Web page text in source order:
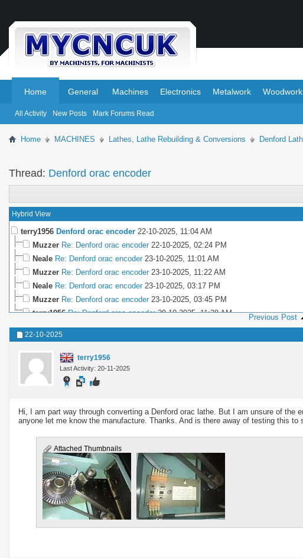
Home
All Activity New Posts Mark Forums Read
General Machines Electronics Metalwork Woodwork
Home MACHINES Lathes, Lathe Rebuilding & Conversions Denford
Thread: Denford orac encoder
Hybrid View
terry1956 Denford orac encoder 22-10-2025, 11:04 AM
Muzzer Re: Denford orac encoder 22-10-2025, 02:24 PM
Neale Re: Denford orac encoder 23-10-2025, 11:01 AM
Muzzer Re: Denford orac encoder 23-10-2025, 11:22 AM
Neale Re: Denford orac encoder 23-10-2025, 03:17 PM
Muzzer Re: Denford orac encoder 23-10-2025, 03:45 PM
terry1956 Re: Denford orac encoder29-10-2025,11:38 AM Previous Post
22-10-2025
terry1956
Last Activity: 20-11-2025
Hi, I am part way through converting a Denford orac lathe. But I am unsure of
anyone let me know the manufacture. Thanks. And is there away of testing this to
Attached Thumbnails